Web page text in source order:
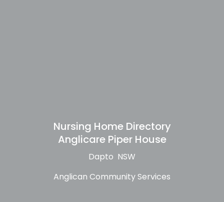
Nursing Home Directory
Anglicare Piper House
Dapto NSW
Anglican Community Services